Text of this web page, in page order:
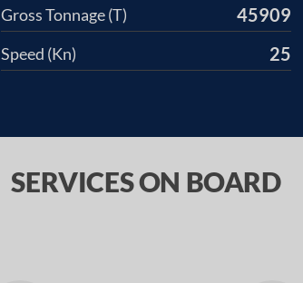
Gross Tonnage (T) 45909
Speed (Kn) 25
SERVICES ON BOARD